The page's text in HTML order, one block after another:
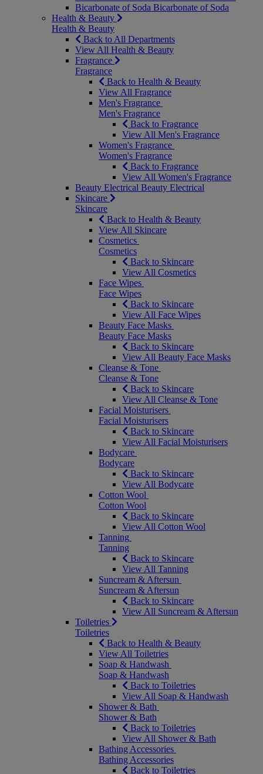
Bicarbonate of Soda Bicarbonate of Soda
Health & Beauty
Health & Beauty
Back to All Departments
View All Health & Beauty
Fragrance
Fragrance
Back to Health & Beauty
View All Fragrance
Men's Fragrance
Men's Fragrance
Back to Fragrance
View All Men's Fragrance
Women's Fragrance
Women's Fragrance
Back to Fragrance
View All Women's Fragrance
Beauty Electrical Beauty Electrical
Skincare
Skincare
Back to Health & Beauty
View All Skincare
Cosmetics
Cosmetics
Back to Skincare
View All Cosmetics
Face Wipes
Face Wipes
Back to Skincare
View All Face Wipes
Beauty Face Masks
Beauty Face Masks
Back to Skincare
View All Beauty Face Masks
Cleanse & Tone
Cleanse & Tone
Back to Skincare
View All Cleanse & Tone
Facial Moisturisers
Facial Moisturisers
Back to Skincare
View All Facial Moisturisers
Bodycare
Bodycare
Back to Skincare
View All Bodycare
Cotton Wool
Cotton Wool
Back to Skincare
View All Cotton Wool
Tanning
Tanning
Back to Skincare
View All Tanning
Suncream & Aftersun
Suncream & Aftersun
Back to Skincare
View All Suncream & Aftersun
Toiletries
Toiletries
Back to Health & Beauty
View All Toiletries
Soap & Handwash
Soap & Handwash
Back to Toiletries
View All Soap & Handwash
Shower & Bath
Shower & Bath
Back to Toiletries
View All Shower & Bath
Bathing Accessories
Bathing Accessories
Back to Toiletries